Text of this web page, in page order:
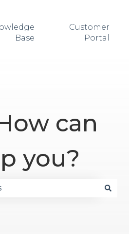
Base
Customer
Portal
can
you?